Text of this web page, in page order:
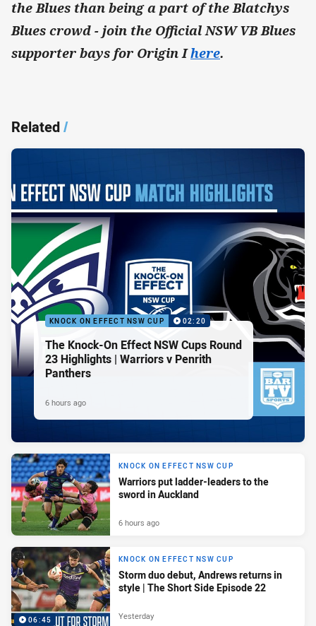
the Blues than being a part of the Blatchys
Blues crowd - join the Official NSW VB Blues
supporter bays for Origin Ihere.
Related/
KNOCK ON EFFECT NSW CUP 02:20
The Knock-On Effect NSW Cups Round
23 Highlights | Warriors v Penrith
Panthers
6 hours ago
KNOCK ON EFFECT NSW CUP
Warriors put ladder-leaders to the
sword in Auckland
6 hours ago
06:45
KNOCK ON EFFECT NSW CUP
Storm duo debut, Andrews returns in
style | The Short Side Episode 22
Yesterday